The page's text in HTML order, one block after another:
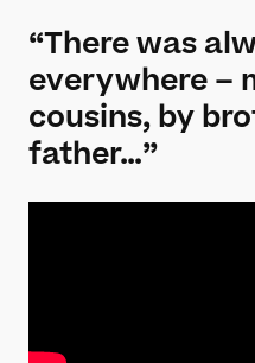
“There was
everywhere –
cousins, by
father…”